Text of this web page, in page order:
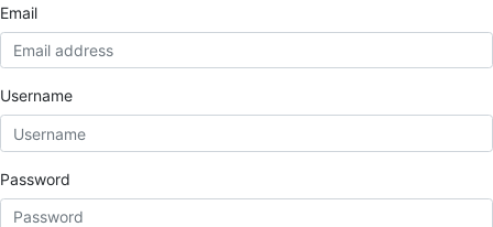
Email
Username
Password